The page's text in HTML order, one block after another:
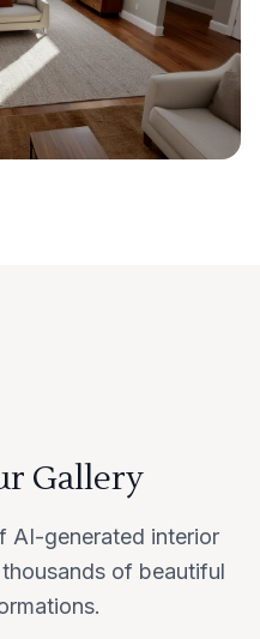
Gallery
AI-generated interior
of beautiful